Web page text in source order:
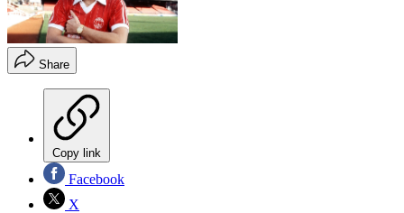
Share
Copy link
Facebook
X